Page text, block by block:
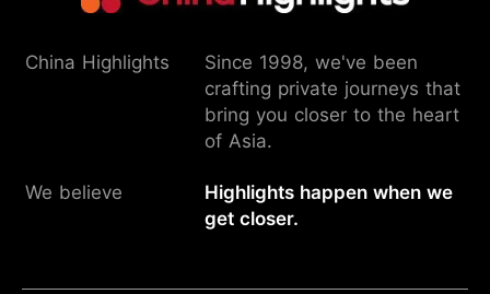
China Highlights
Since 1998, we've been
crafting private journeys that
bring you closer to the heart
of Asia.
We believe
Highlights happen when we
get closer.